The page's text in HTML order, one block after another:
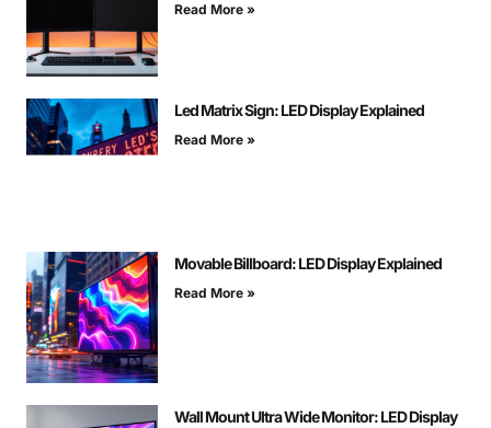
Read More »
Led Matrix Sign: LED Display Explained
Read More »
Movable Billboard: LED Display Explained
Read More »
Wall Mount Ultra Wide Monitor: LED Display